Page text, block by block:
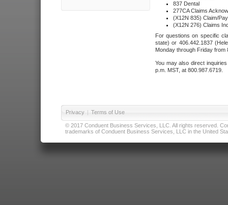
837 Dental
277CA Claims
(X12N 835) Claim/
(X12N 276) Claims
For questions on specific
state) or 406.442.1837
Monday through Friday from
You may also direct
p.m. MST, at 800.987.6719.
Privacy | Terms of Use
© 2017 Conduent Business Services, LLC. All rights reserved.
trademarks of Conduent Business Services, LLC in the United